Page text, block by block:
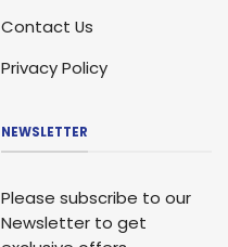
Contact Us
Privacy Policy
NEWSLETTER
Please subscribe to our
Newsletter to get